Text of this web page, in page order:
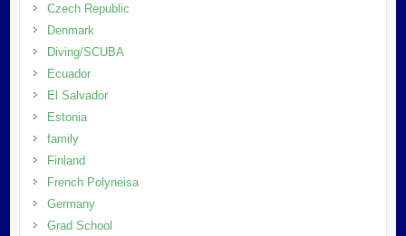
Czech Republic
Denmark
Diving/SCUBA
Ecuador
El Salvador
Estonia
family
Finland
French Polyneisa
Germany
Grad School